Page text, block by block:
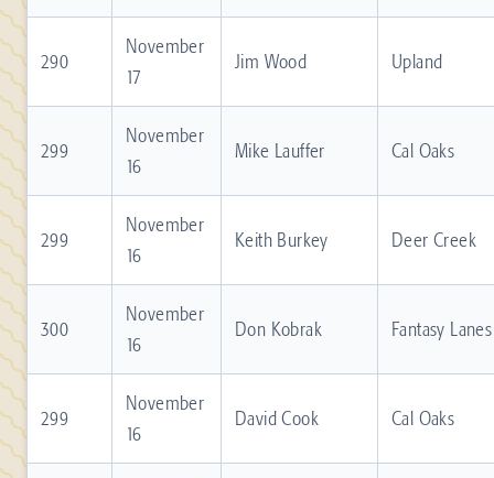
290
November
17
Jim Wood Upland
299
November
16
Mike Lauffer Cal Oaks
299
November
16
Keith Burkey Deer Creek
300
November
16
Don Kobrak Fantasy Lanes
299
November
16
David Cook Cal Oaks